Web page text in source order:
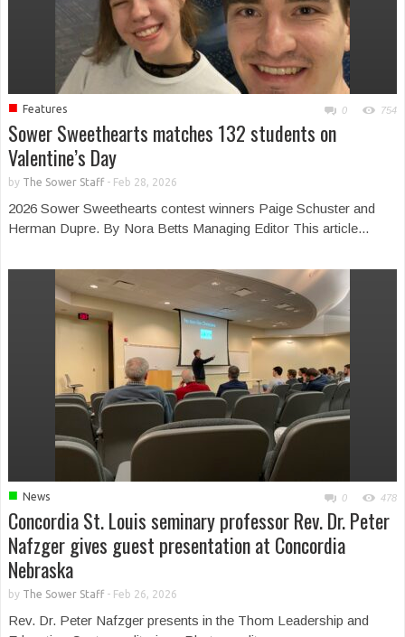
■ Features 0 754
Sower Sweethearts matches 132 students on
Valentine’s Day
by The Sower Staff- Feb 28, 2026
2026 Sower Sweethearts contest winners Paige Schuster and
Herman Dupre. By Nora Betts Managing Editor This article...
■ News 0 478
Concordia St. Louis seminary professor Rev. Dr. Peter
Nafzger gives guest presentation at Concordia
Nebraska
by The Sower Staff- Feb 26, 2026
Rev. Dr. Peter Nafzger presents in the Thom Leadership and